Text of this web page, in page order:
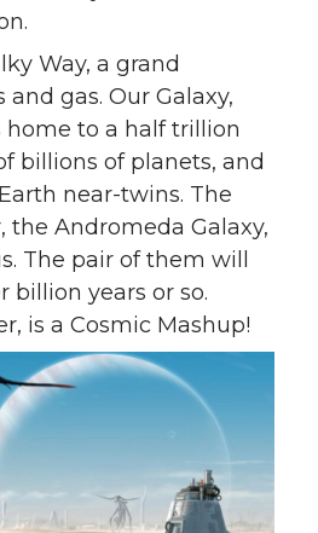
Way, a grand
gas. Our Galaxy,
home to a half trillion
billions of planets, and
near-twins. The
the Andromeda Galaxy,
The pair of them will
billion years or so.
is a Cosmic Mashup!